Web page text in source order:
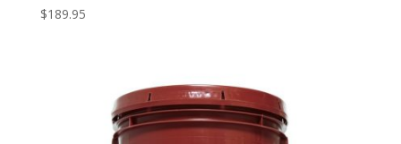
$189.95